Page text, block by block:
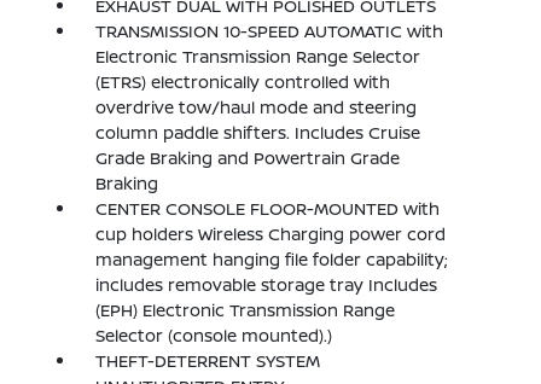
EXHAUST DUAL WITH POLISHED OUTLETS
TRANSMISSION 10-SPEED AUTOMATIC with
Electronic Transmission Range Selector
(ETRS) electronically controlled with
overdrive tow/haul mode and steering
column paddle shifters. Includes Cruise
Grade Braking and Powertrain Grade
Braking
CENTER CONSOLE FLOOR-MOUNTED with
cup holders Wireless Charging power cord
management hanging file folder capability;
includes removable storage tray Includes
(EPH) Electronic Transmission Range
Selector (console mounted).)
THEFT-DETERRENT SYSTEM